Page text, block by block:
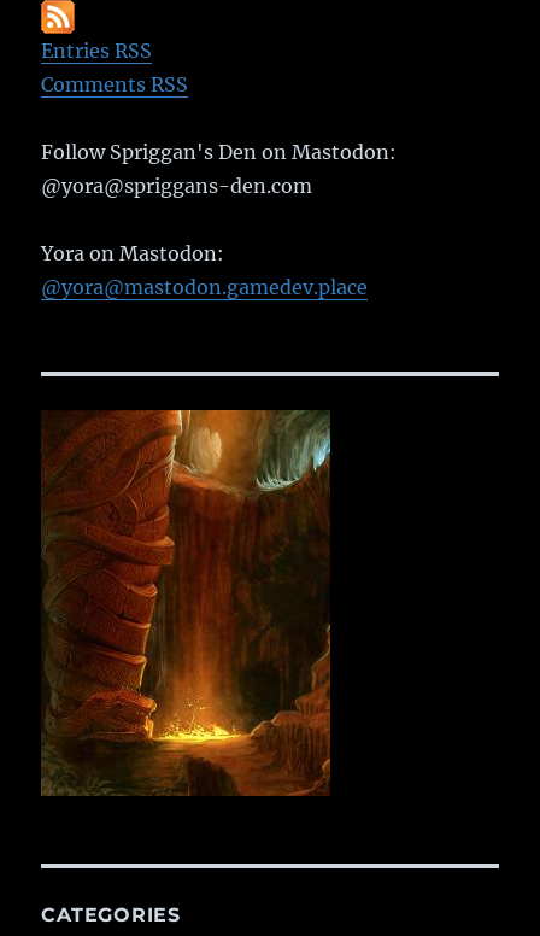
Entries RSS
Comments RSS
Follow Spriggan's Den on Mastodon:
@yora@spriggans-den.com
Yora on Mastodon:
@yora@mastodon.gamedev.place
CATEGORIES